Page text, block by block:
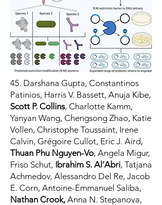
45. Darshana Gupta, Constantinos
Patinios, Harris V. Bassett, Anuja Kibe,
Scott P. Collins, Charlotte Kamm,
Yanyan Wang, Chengsong Zhao, Katie
Vollen, Christophe Toussaint, Irene
Calvin, Grégoire Cullot, Eric J. Aird,
Thuan Phu Nguyen-Vo, Angela Migur,
Friso Schut, Ibrahim S. Al’Abri, Tatjana
Achmedov, Alessandro Del Re, Jacob
E. Corn, Antoine-Emmanuel Saliba,
Nathan Crook, Anna N. Stepanova,